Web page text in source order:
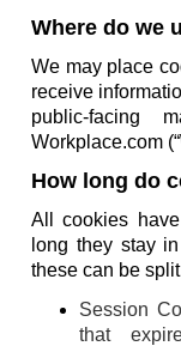
Where do we
We may place
receive
public-facing
Workplace.com (“
How long do
All cookies
long they stay
these can be
Session
that